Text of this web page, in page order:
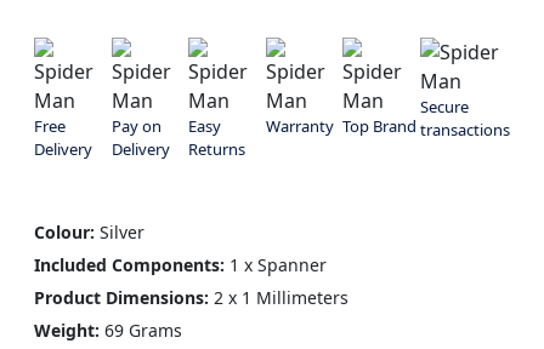
Free
Delivery
Pay on
Delivery
Easy
Returns
Warranty Top Brand
Secure
transactions
Colour: Silver
Included Components: 1 x Spanner
Product Dimensions: 2 x 1 Millimeters
Weight: 69 Grams